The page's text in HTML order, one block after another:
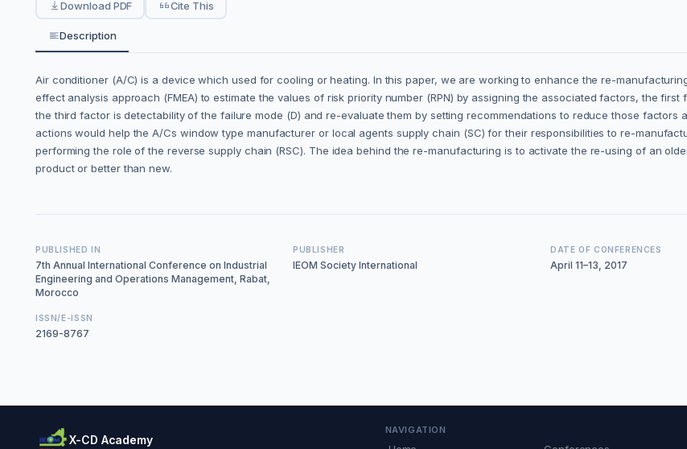
Download PDF Cite This
Description
Air conditioner (A/C) is a device which used for cooling or heating. In this paper, we are working to enhance the re-
effect analysis approach (FMEA) to estimate the values of risk priority number (RPN) by assigning the associated factors, the
the third factor is detectability of the failure mode (D) and re-evaluate them by setting recommendations to reduce those factors
actions would help the A/Cs window type manufacturer or local agents supply chain (SC) for their responsibilities to re-
performing the role of the reverse supply chain (RSC). The idea behind the re-manufacturing is to activate the re-using of an
product or better than new.
PUBLISHED IN
7th Annual International Conference on Industrial
Engineering and Operations Management, Rabat,
Morocco
PUBLISHER
IEOM Society International
DATE OF CONFERENCES
April 11–13, 2017
ISSN/E-ISSN
2169-8767
X-CD Academy
NAVIGATION